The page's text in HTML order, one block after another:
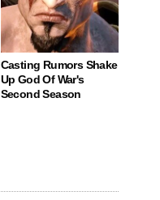
Casting Rumors Shake
Up God Of War's
Second Season